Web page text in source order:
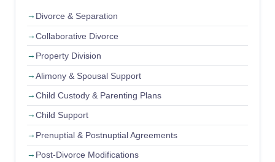
Divorce & Separation
Collaborative Divorce
Property Division
Alimony & Spousal Support
Child Custody & Parenting Plans
Child Support
Prenuptial & Postnuptial Agreements
Post-Divorce Modifications